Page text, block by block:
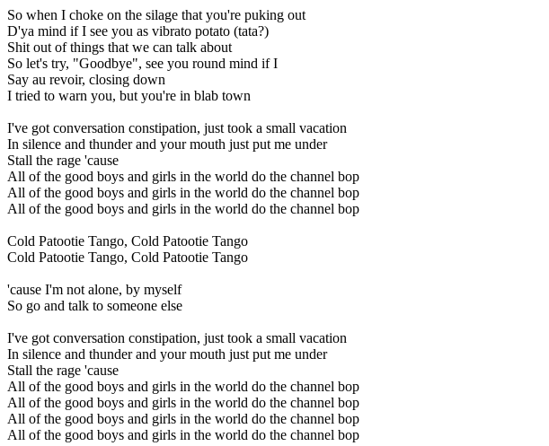
So when I choke on the silage that you're puking out
D'ya mind if I see you as vibrato potato (tata?)
Shit out of things that we can talk about
So let's try, "Goodbye", see you round mind if I
Say au revoir, closing down
I tried to warn you, but you're in blab town
I've got conversation constipation, just took a small vacation
In silence and thunder and your mouth just put me under
Stall the rage 'cause
All of the good boys and girls in the world do the channel bop
All of the good boys and girls in the world do the channel bop
All of the good boys and girls in the world do the channel bop
Cold Patootie Tango, Cold Patootie Tango
Cold Patootie Tango, Cold Patootie Tango
'cause I'm not alone, by myself
So go and talk to someone else
I've got conversation constipation, just took a small vacation
In silence and thunder and your mouth just put me under
Stall the rage 'cause
All of the good boys and girls in the world do the channel bop
All of the good boys and girls in the world do the channel bop
All of the good boys and girls in the world do the channel bop
All of the good boys and girls in the world do the channel bop